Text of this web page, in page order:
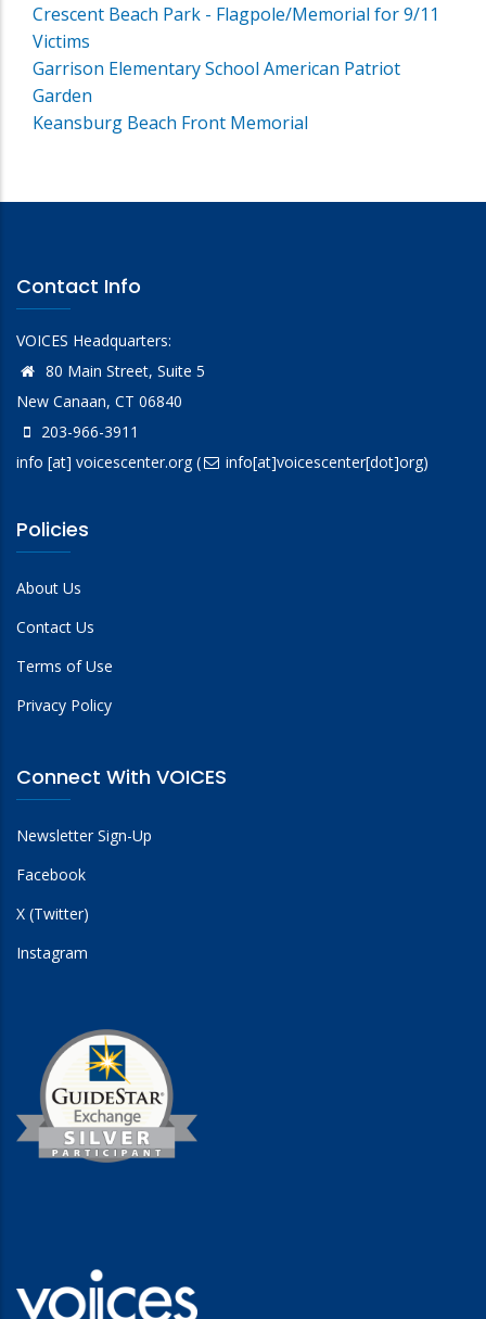
Crescent Beach Park - Flagpole/Memorial for 9/11
Victims
Garrison Elementary School American Patriot
Garden
Keansburg Beach Front Memorial
Contact Info
VOICES Headquarters:
80 Main Street, Suite 5
New Canaan, CT 06840
203-966-3911
info [at] voicescenter.org( info[at]voicescenter[dot]org)
Policies
About Us
Contact Us
Terms of Use
Privacy Policy
Connect With VOICES
Newsletter Sign-Up
Facebook
X (Twitter)
Instagram